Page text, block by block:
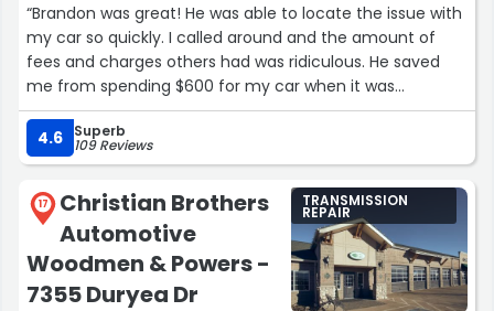
“Brandon was great! He was able to locate the issue with
my car so quickly. I called around and the amount of
fees and charges others had was ridiculous. He saved
me from spending $600 for my car when it was
something so simple. I appreciate his time and
understanding how quickly I needed to get my car
working. Luckily, he was able to get me into his schedule.
I am appreciative of his service and kindness. I don't
know much about cars so he explained everything I
needed to know. Thank you Brandon! I will be contacting
you in 1-2 months to service my other car!”
4.6 Superb
109 Reviews
17
Christian Brothers
Automotive
Woodmen & Powers -
7355 Duryea Dr
TRANSMISSION
REPAIR